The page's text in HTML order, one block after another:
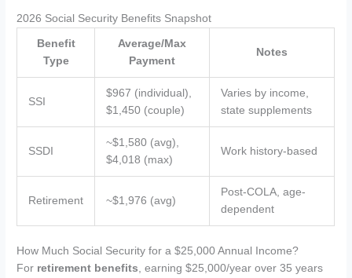
2026 Social Security Benefits Snapshot
Benefit
Type
Average/Max
Payment
Notes
SSI
$967 (individual),
$1,450 (couple)
Varies by income,
state supplements
SSDI
~$1,580 (avg),
$4,018 (max)
Work history-based
Retirement ~$1,976 (avg)
Post-COLA, age-
dependent
How Much Social Security for a $25,000 Annual Income?
For retirement benefits , earning $25,000/year over 35 years